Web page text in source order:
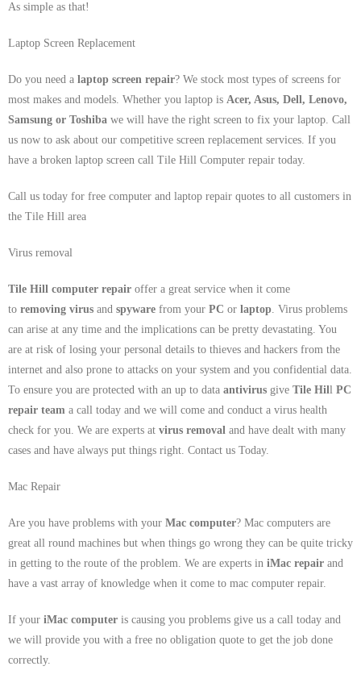
As simple as that!
Laptop Screen Replacement
Do you need a laptop screen repair? We stock most types of screens for
most makes and models. Whether you laptop is Acer, Asus, Dell, Lenovo,
Samsung or Toshiba we will have the right screen to fix your laptop. Call
us now to ask about our competitive screen replacement services. If you
have a broken laptop screen call Tile Hill Computer repair today.
Call us today for free computer and laptop repair quotes to all customers in
the Tile Hill area
Virus removal
Tile Hill computer repair offer a great service when it come
to removing virus and spyware from your PC or laptop. Virus problems
can arise at any time and the implications can be pretty devastating. You
are at risk of losing your personal details to thieves and hackers from the
internet and also prone to attacks on your system and you confidential data.
To ensure you are protected with an up to data antivirus give Tile Hill PC
repair team a call today and we will come and conduct a virus health
check for you. We are experts at virus removal and have dealt with many
cases and have always put things right. Contact us Today.
Mac Repair
Are you have problems with your Mac computer? Mac computers are
great all round machines but when things go wrong they can be quite tricky
in getting to the route of the problem. We are experts in iMac repair and
have a vast array of knowledge when it come to mac computer repair.
If your iMac computer is causing you problems give us a call today and
we will provide you with a free no obligation quote to get the job done
correctly.